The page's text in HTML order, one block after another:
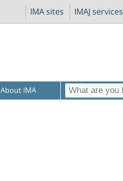
IMA sites IMAJ services
About IMA